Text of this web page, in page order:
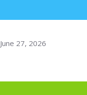
June 27, 2026